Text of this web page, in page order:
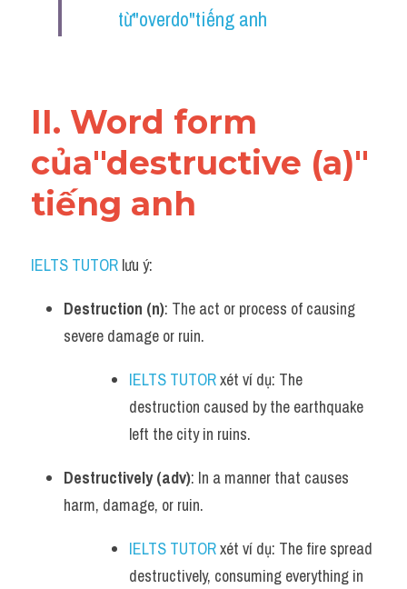
từ"overdo"tiếng anh
II. Word form
của"destructive (a)"
tiếng anh
IELTS TUTOR lưu ý:
Destruction (n): The act or process of causing
severe damage or ruin.
IELTS TUTOR xét ví dụ: The
destruction caused by the earthquake
left the city in ruins.
Destructively (adv): In a manner that causes
harm, damage, or ruin.
IELTS TUTOR xét ví dụ: The fire spread
destructively, consuming everything in